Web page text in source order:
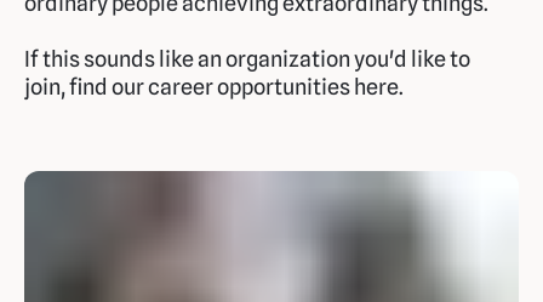
If this sounds like an organization you'd like to
join, find our career opportunities here.